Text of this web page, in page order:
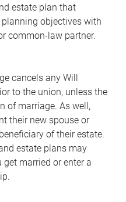
estate plan that
objectives with
common-law partner.
cancels any Will
to the union, unless the
of marriage. As well,
their new spouse or
of their estate.
estate plans may
get married or enter a